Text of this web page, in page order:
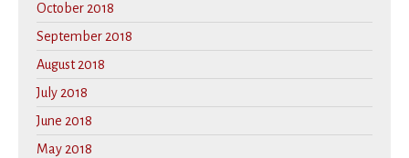
October 2018
September 2018
August 2018
July 2018
June 2018
May 2018